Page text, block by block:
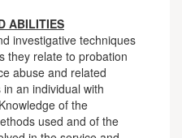
ABILITIES
investigative techniques
they relate to probation
abuse and related
an individual with
of the
used and of the